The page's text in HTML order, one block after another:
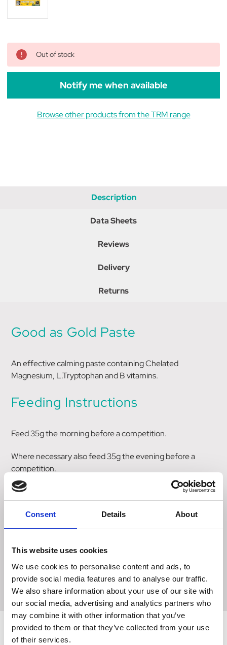
Consent Details About
This website uses cookies
We use cookies to personalise content and ads, to
provide social media features and to analyse our traffic.
We also share information about your use of our site with
our social media, advertising and analytics partners who
may combine it with other information that you’ve
provided to them or that they’ve collected from your use
of their services.
Out of stock
Notify me when available
Browse other products from the TRM range
Description
Data Sheets
Reviews
Delivery
Returns
Good as Gold Paste
An effective calming paste containing Chelated
Magnesium, L.Tryptophan and B vitamins.
Feeding Instructions
Feed 35g the morning before a competition.
Where necessary also feed 35g the evening before a
competition.
All horses are different, so feeding levels may need to be
adjusted. Some horses react more to Magnesium
supplementation, others to L-Tryptophan.
3 x 35g syringe